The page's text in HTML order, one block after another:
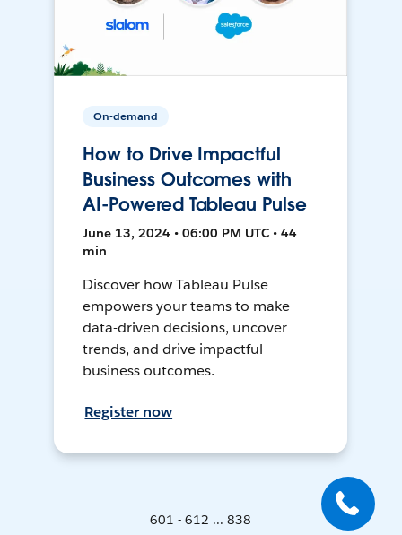
On-demand
How to Drive Impactful
Business Outcomes with
AI-Powered Tableau Pulse
June 13, 2024 • 06:00 PM UTC • 44
min
Discover how Tableau Pulse
empowers your teams to make
data-driven decisions, uncover
trends, and drive impactful
business outcomes.
Register now
601 - 612 ... 838